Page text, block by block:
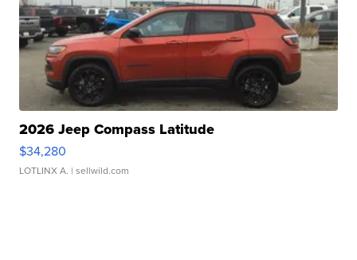
2026 Jeep Compass Latitude
$34,280
LOTLINX A. | sellwild.com